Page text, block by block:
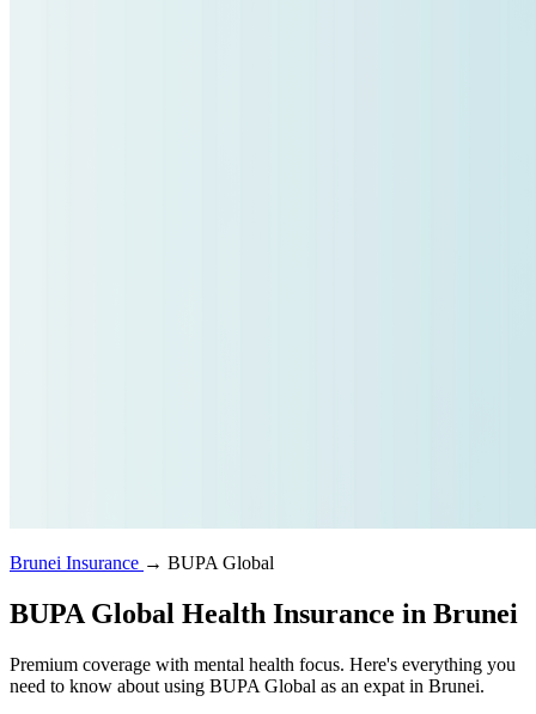
Brunei Insurance → BUPA Global
BUPA Global Health Insurance in Brunei
Premium coverage with mental health focus. Here's everything you
need to know about using BUPA Global as an expat in Brunei.